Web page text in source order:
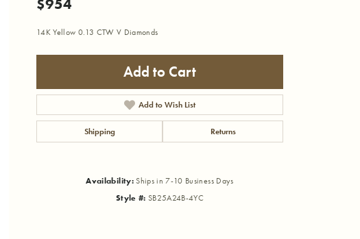
$954
14K Yellow 0.13 CTW V Diamonds
Add to Cart
Add to Wish List
Shipping Returns
Availability: Ships in 7-10 Business Days
Style #: SB25A24B-4YC